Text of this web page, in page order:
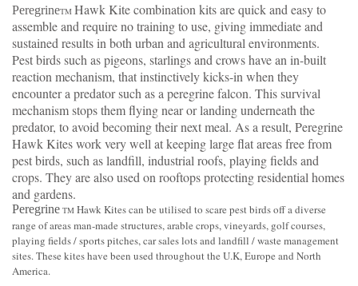
PeregrineTM Hawk Kite combination kits are quick and easy to
assemble and require no training to use, giving immediate and
sustained results in both urban and agricultural environments.
Pest birds such as pigeons, starlings and crows have an in-built
reaction mechanism, that instinctively kicks-in when they
encounter a predator such as a peregrine falcon. This survival
mechanism stops them flying near or landing underneath the
predator, to avoid becoming their next meal. As a result, Peregrine
Hawk Kites work very well at keeping large flat areas free from
pest birds, such as landfill, industrial roofs, playing fields and
crops. They are also used on rooftops protecting residential homes
and gardens.
Peregrine TM Hawk Kites can be utilised to scare pest birds off a diverse
range of areas man-made structures, arable crops, vineyards, golf courses,
playing fields / sports pitches, car sales lots and landfill / waste management
sites. These kites have been used throughout the U.K, Europe and North
America.